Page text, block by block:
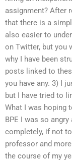
assignment? After
that there is a
also easier to
on Twitter, but you
why I have been
posts linked to
you have any. 3) I
but I have tried to
What I was hoping
BPE I was so
completely, if not
professor and
the course of my